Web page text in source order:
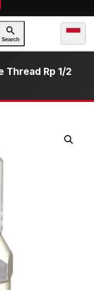
Search
Thread Rp 1/2